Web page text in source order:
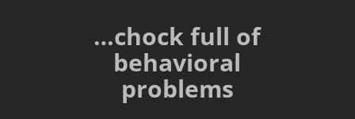
…chock full of
behavioral
problems